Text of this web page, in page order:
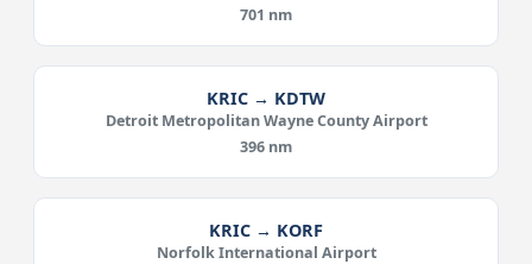
701 nm
KRIC → KDTW
Detroit Metropolitan Wayne County Airport
396 nm
KRIC → KORF
Norfolk International Airport